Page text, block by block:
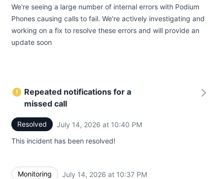
We're seeing a large number of internal errors with Podium
Phones causing calls to fail. We're actively investigating and
working on a fix to resolve these errors and will provide an
update soon
Repeated notifications for a
missed call
Resolved July 14, 2026 at 10:40 PM
This incident has been resolved!
Monitoring July 14, 2026 at 10:37 PM